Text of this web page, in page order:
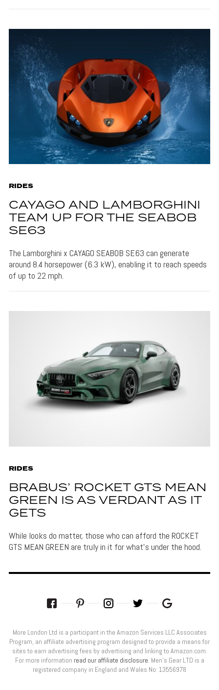
RIDES
CAYAGO AND LAMBORGHINI
TEAM UP FOR THE SEABOB
SE63
The Lamborghini x CAYAGO SEABOB SE63 can generate
around 8.4 horsepower (6.3 kW), enabling it to reach speeds
of up to 22 mph.
RIDES
BRABUS’ ROCKET GTS MEAN
GREEN IS AS VERDANT AS IT
GETS
While looks do matter, those who can afford the ROCKET
GTS MEAN GREEN are truly in it for what's under the hood.
More London Ltd is a participant in the Amazon Services LLC Associates
Program, an affiliate advertising program designed to provide a means for
sites to earn advertising fees by advertising and linking to Amazon.com.
For more information read our affiliate disclosure. Men’s Gear LTD is a
registered company in England and Wales No: 13556978